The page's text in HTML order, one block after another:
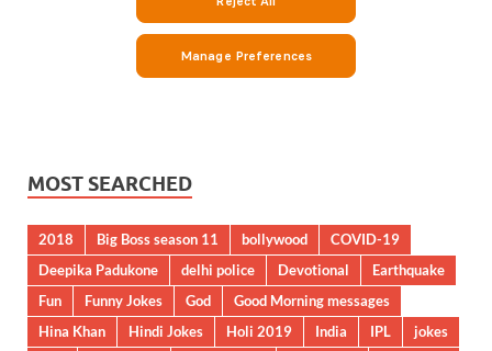
MOST SEARCHED
2018 Big Boss season 11 bollywood
COVID-19
Deepika Padukone
delhi police Devotional
Earthquake
Fun
Funny Jokes God
Good Morning messages
Hina Khan
Hindi Jokes Holi 2019 India IPL
jokes